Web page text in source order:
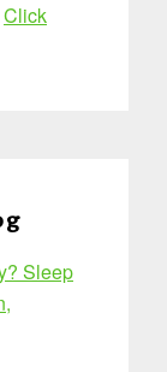
Click
Sleep